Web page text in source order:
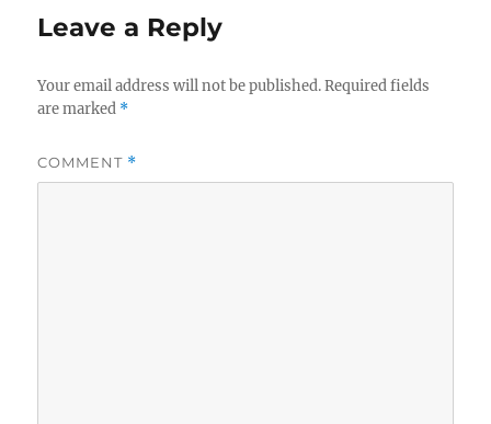
Leave a Reply
Your email address will not be published. Required fields
are marked *
COMMENT *